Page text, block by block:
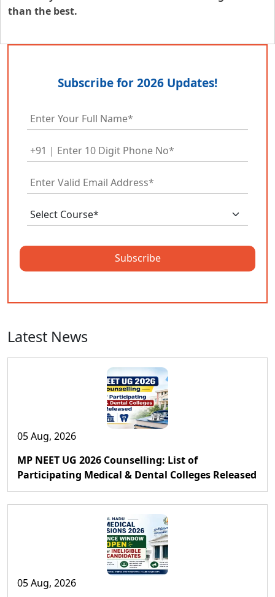
than the best.
Subscribe for 2026 Updates!
Subscribe
Latest News
05 Aug, 2026
MP NEET UG 2026 Counselling: List of
Participating Medical & Dental Colleges Released
05 Aug, 2026